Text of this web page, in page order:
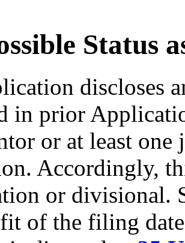
Status
discloses
in prior
or at least
Accordingly,
or divisional.
of the filing